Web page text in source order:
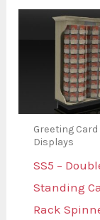
Greeting Card
Displays
SS5 –
Standing
Rack